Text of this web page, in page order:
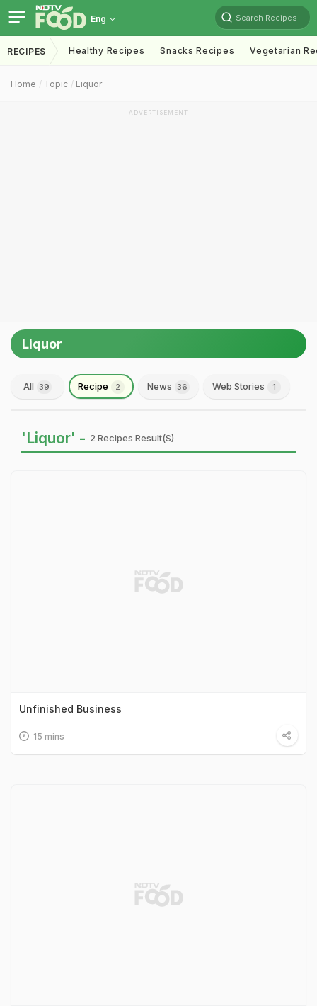
Eng Search Recipes
RECIPES Healthy Recipes Snacks Recipes Vegetarian
Home Topic Liquor
ADVERTISEMENT
Liquor
All 39 Recipe 2 News 36 Web Stories 1
'Liquor' - 2 Recipes Result(s)
Unfinished Business
15 mins